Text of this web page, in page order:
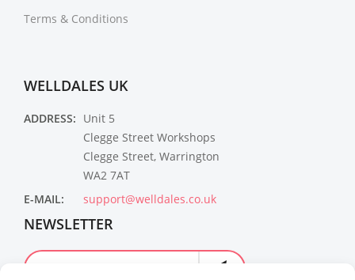
Terms & Conditions
WELLDALES UK
ADDRESS: Unit 5
Clegge Street Workshops
Clegge Street, Warrington
WA2 7AT
E-MAIL:
support@welldales.co.uk
NEWSLETTER